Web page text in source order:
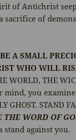
of Antichrist
sacrifice of
A SMALL
WHO WILL
WORLD, THE
mind, you
GHOST. STAND
THE WORD OF
stand against you.